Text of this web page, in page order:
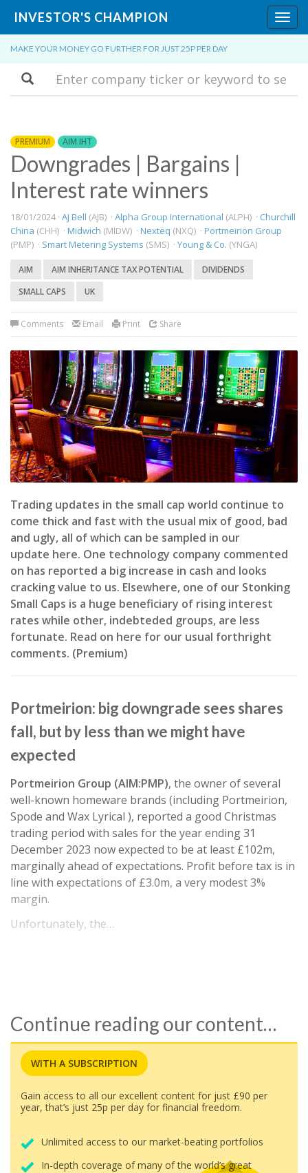
INVESTOR'S CHAMPION
MAKE YOUR MONEY GO FURTHER FOR JUST 25P PER DAY
Search
PREMIUM AIM IHT
Downgrades | Bargains |
Interest rate winners
18/01/2024 · AJ Bell (AJB) · Alpha Group International (ALPH) · Churchill
China (CHH) · Midwich (MIDW) · Nexteq (NXQ) · Portmeirion Group
(PMP) · Smart Metering Systems (SMS) · Young & Co. (YNGA)
AIM AIM INHERITANCE TAX POTENTIAL
DIVIDENDS
SMALL CAPS
UK
Comments Email Print Share
Trading updates in the small cap world continue to
come thick and fast with the usual mix of good, bad
and ugly, all of which can be sampled in our
update here. One technology company commented
on has reported a big increase in cash and looks
cracking value to us. Elsewhere, one of our Stonking
Small Caps is a huge beneficiary of rising interest
rates while other, indebteded groups, are less
fortunate. Read on here for our usual forthright
comments. (Premium)
Portmeirion: big downgrade sees shares
fall, but by less than we might have
expected
Portmeirion Group (AIM:PMP), the owner of several
well-known homeware brands (including Portmeirion,
Spode and Wax Lyrical ), reported a good Christmas
trading period with sales for the year ending 31
December 2023 now expected to be at least £102m,
marginally ahead of expectations. Profit before tax is in
line with expectations of £3.0m, a very modest 3%
margin.
Unfortunately, the…
Continue reading our content…
WITH A SUBSCRIPTION
Gain access to all our excellent content for just £90 per
year, that’s just 25p per day for financial freedom.
Unlimited access to our market-beating portfolios
In-depth coverage of many of the world’s great